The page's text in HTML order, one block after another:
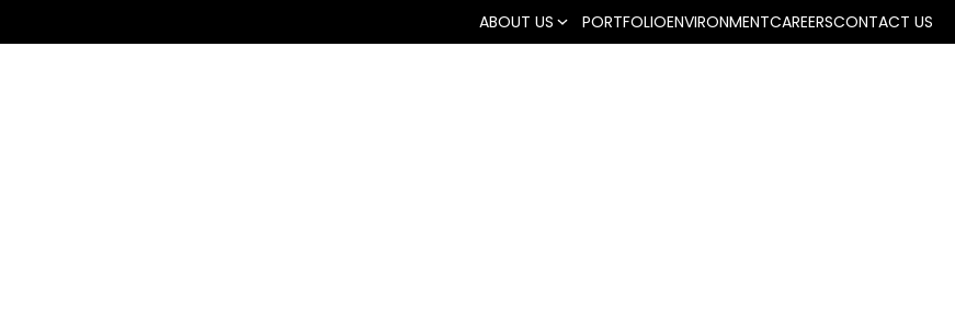
ABOUT US PORTFOLIOENVIRONMENTCAREERSCONTACT US